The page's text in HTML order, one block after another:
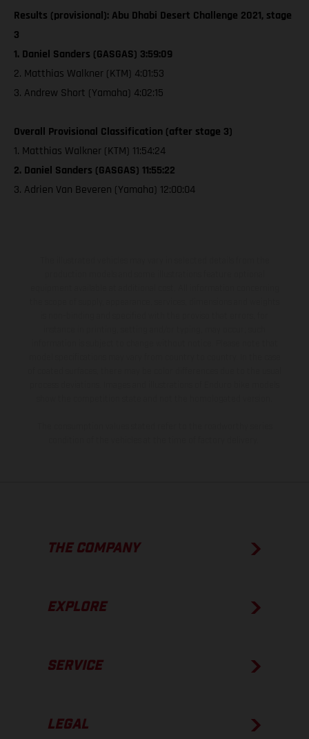
Results (provisional): Abu Dhabi Desert Challenge 2021, stage
3
1. Daniel Sanders (GASGAS) 3:59:09
2. Matthias Walkner (KTM) 4:01:53
3. Andrew Short (Yamaha) 4:02:15
Overall Provisional Classification (after stage 3)
1. Matthias Walkner (KTM) 11:54:24
2. Daniel Sanders (GASGAS) 11:55:22
3. Adrien Van Beveren (Yamaha) 12:00:04
THE COMPANY
EXPLORE
SERVICE
LEGAL